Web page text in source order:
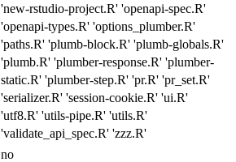
'new-rstudio-project.R' 'openapi-spec.R'
'openapi-types.R' 'options_plumber.R'
'paths.R' 'plumb-block.R' 'plumb-globals.R'
'plumb.R' 'plumber-response.R' 'plumber-
static.R' 'plumber-step.R' 'pr.R' 'pr_set.R'
'serializer.R' 'session-cookie.R' 'ui.R'
'utf8.R' 'utils-pipe.R' 'utils.R'
'validate_api_spec.R' 'zzz.R'
no